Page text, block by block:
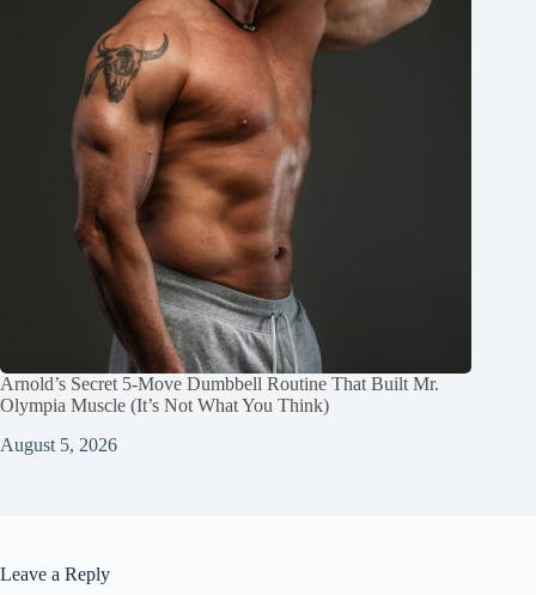
Arnold’s Secret 5‑Move Dumbbell Routine That Built Mr.
Olympia Muscle (It’s Not What You Think)
August 5, 2026
Leave a Reply